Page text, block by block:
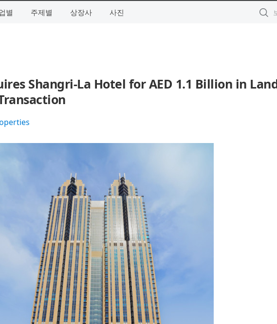
별 주제별 상장사 사진
Shangri-La Hotel for AED 1.1 Billion in